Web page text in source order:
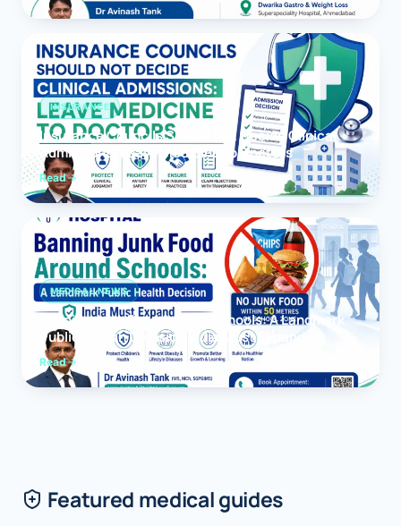
INSURANCE
Insurance Councils Should Not Decide Clinical
Admissions: Leave Medicine to Doctors
Read
MEDICAL NEWS
Banning Junk Food Around Schools: A Landmark
Public Health Decision India Must Expand
Read
Featured medical guides